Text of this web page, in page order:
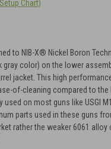
Chart)
to NIB-X® Nickel Boron
gray color) on the lower
jacket. This high
of-cleaning compared to the
used on most guns like USGI
parts used in these guns
rather the weaker 6061